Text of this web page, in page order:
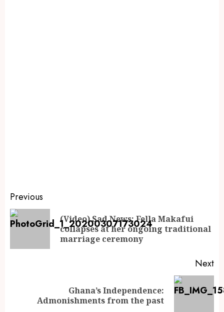
Previous
(Video) Sad News: Fella Makafui
collapses at her ongoing traditional
marriage ceremony
Next
Ghana’s Independence:
Admonishments from the past